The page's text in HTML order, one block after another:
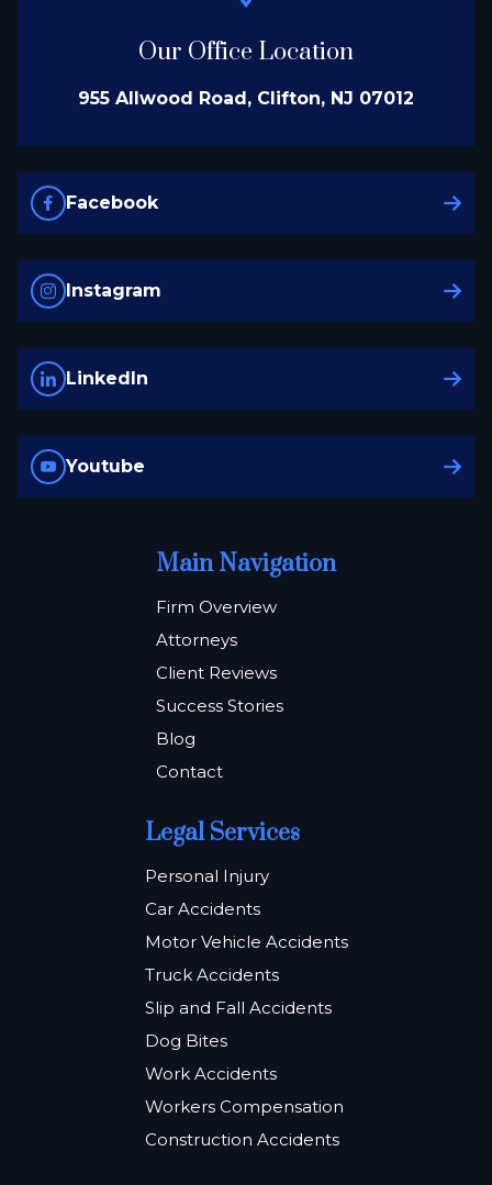
Our Office Location
955 Allwood Road, Clifton, NJ 07012
Facebook
Instagram
LinkedIn
Youtube
Main Navigation
Firm Overview
Attorneys
Client Reviews
Success Stories
Blog
Contact
Legal Services
Personal Injury
Car Accidents
Motor Vehicle Accidents
Truck Accidents
Slip and Fall Accidents
Dog Bites
Work Accidents
Workers Compensation
Construction Accidents